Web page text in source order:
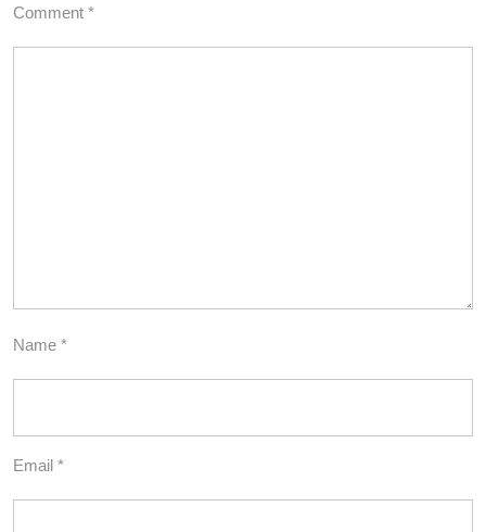
Comment *
Name *
Email *